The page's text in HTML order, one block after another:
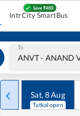
IntrCity SmartBus
To
Sat, 8Aug
Tatkal open